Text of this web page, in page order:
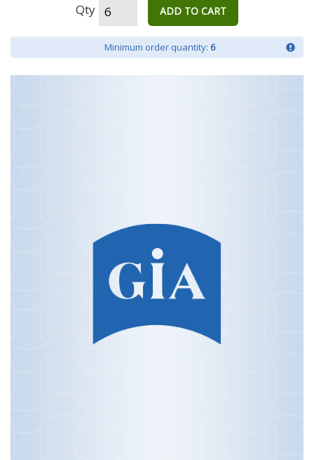
Qty ADD TO CART
Minimum order quantity: 6